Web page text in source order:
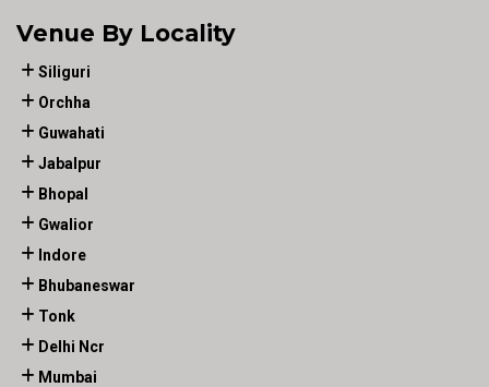
Venue By Locality
Siliguri
Orchha
Guwahati
Jabalpur
Bhopal
Gwalior
Indore
Bhubaneswar
Tonk
Delhi Ncr
Mumbai